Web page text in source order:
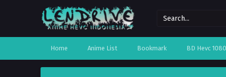
Home Anime List Bookmark BD Hevc